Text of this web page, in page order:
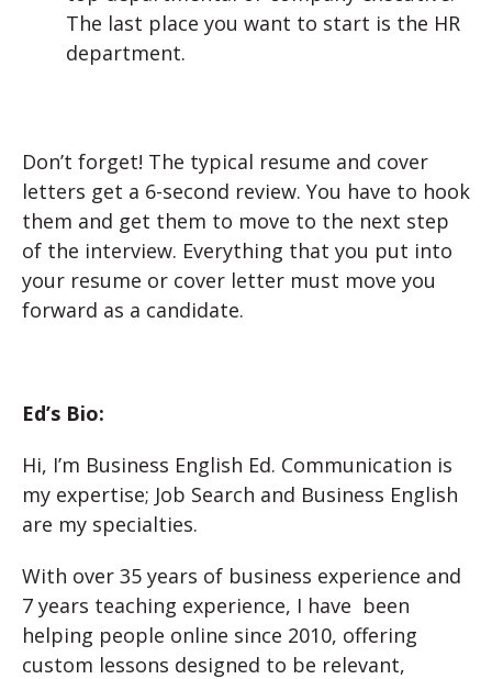
The last place you want to start is the HR
department.
Don’t forget! The typical resume and cover
letters get a 6-second review. You have to hook
them and get them to move to the next step
of the interview. Everything that you put into
your resume or cover letter must move you
forward as a candidate.
Ed’s Bio:
Hi, I’m Business English Ed. Communication is
my expertise; Job Search and Business English
are my specialties.
With over 35 years of business experience and
7 years teaching experience, I have been
helping people online since 2010, offering
custom lessons designed to be relevant,